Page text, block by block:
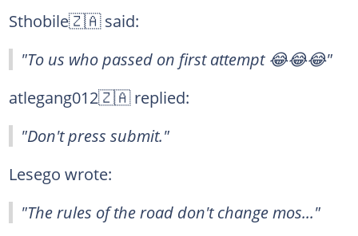
Sthobile🇿🇦 said:
"To us who passed on first attempt 😂😂😂"
atlegang012🇿🇦 replied:
"Don't press submit."
Lesego wrote:
"The rules of the road don't change mos..."